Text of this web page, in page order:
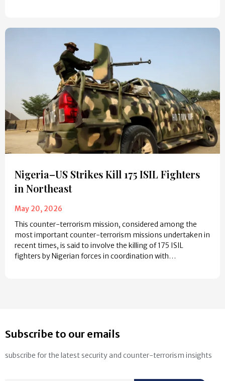
Nigeria–US Strikes Kill 175 ISIL Fighters
in Northeast
May 20, 2026
This counter-terrorism mission, considered among the
most important counter-terrorism missions undertaken in
recent times, is said to involve the killing of 175 ISIL
fighters by Nigerian forces in coordination with…
Subscribe to our emails
subscribe for the latest security and counter-terrorism insights